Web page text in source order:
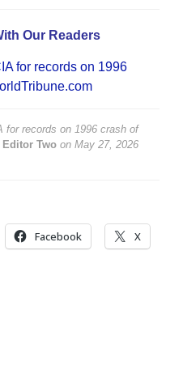
Our Readers
for records on 1996
for records on 1996 crash of
Editor Two on May 27, 2026
Facebook X